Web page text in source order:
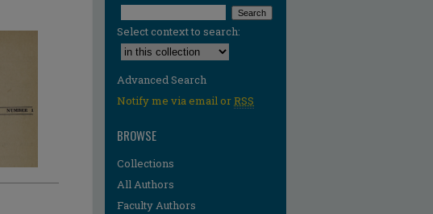
Select context to search:
Advanced Search
Notify me via email orRSS
BROWSE
Collections
All Authors
Faculty Authors